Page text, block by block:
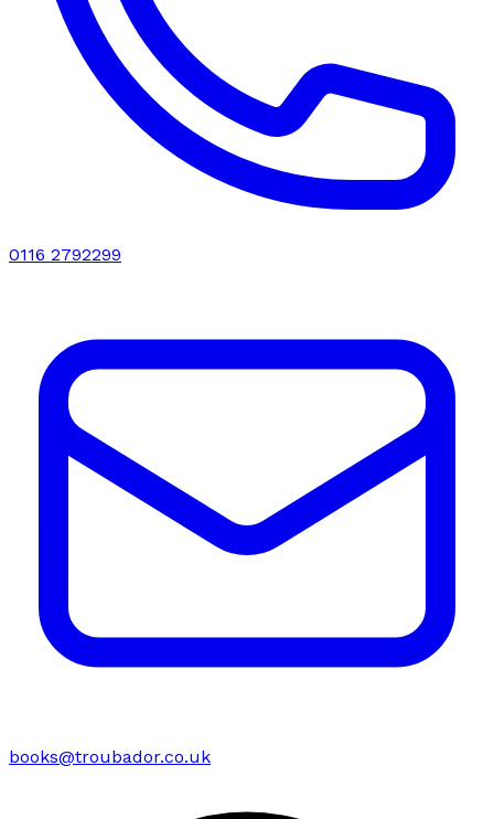
0116 2792299
books@troubador.co.uk